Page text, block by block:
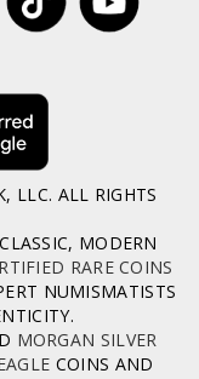
LLC. ALL RIGHTS
MODERN
RARE COINS
NUMISMATISTS
MORGAN SILVER
COINS AND